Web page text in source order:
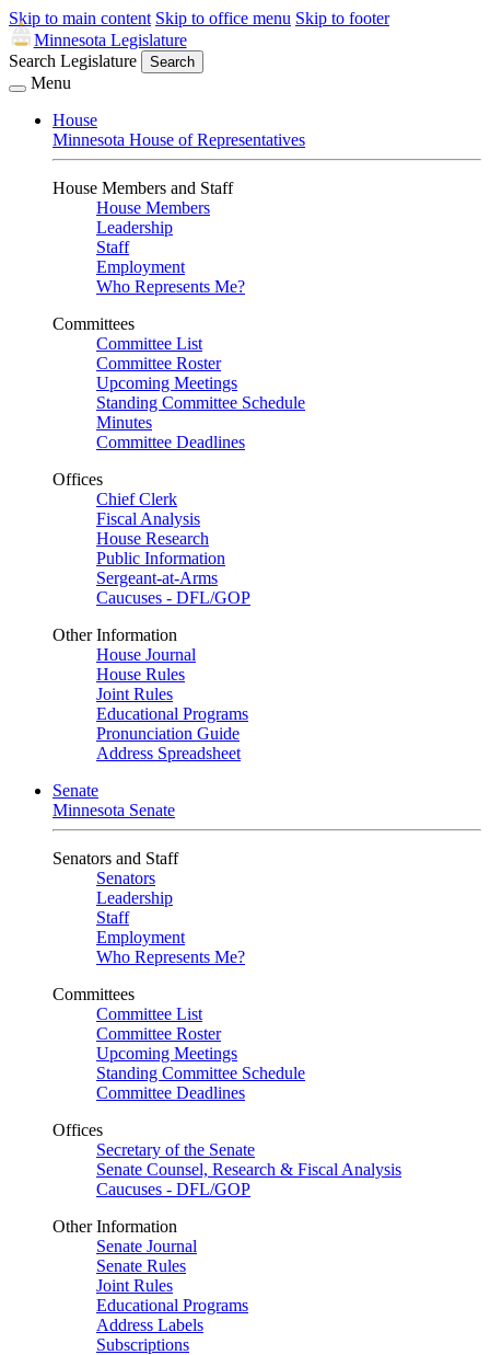
Skip to main content Skip to office menu Skip to footer
Minnesota Legislature
Search Legislature
Search
Menu
House
Minnesota House of Representatives
House Members and Staff
House Members
Leadership
Staff
Employment
Who Represents Me?
Committees
Committee List
Committee Roster
Upcoming Meetings
Standing Committee Schedule
Minutes
Committee Deadlines
Offices
Chief Clerk
Fiscal Analysis
House Research
Public Information
Sergeant-at-Arms
Caucuses - DFL/GOP
Other Information
House Journal
House Rules
Joint Rules
Educational Programs
Pronunciation Guide
Address Spreadsheet
Senate
Minnesota Senate
Senators and Staff
Senators
Leadership
Staff
Employment
Who Represents Me?
Committees
Committee List
Committee Roster
Upcoming Meetings
Standing Committee Schedule
Committee Deadlines
Offices
Secretary of the Senate
Senate Counsel, Research & Fiscal Analysis
Caucuses - DFL/GOP
Other Information
Senate Journal
Senate Rules
Joint Rules
Educational Programs
Address Labels
Subscriptions